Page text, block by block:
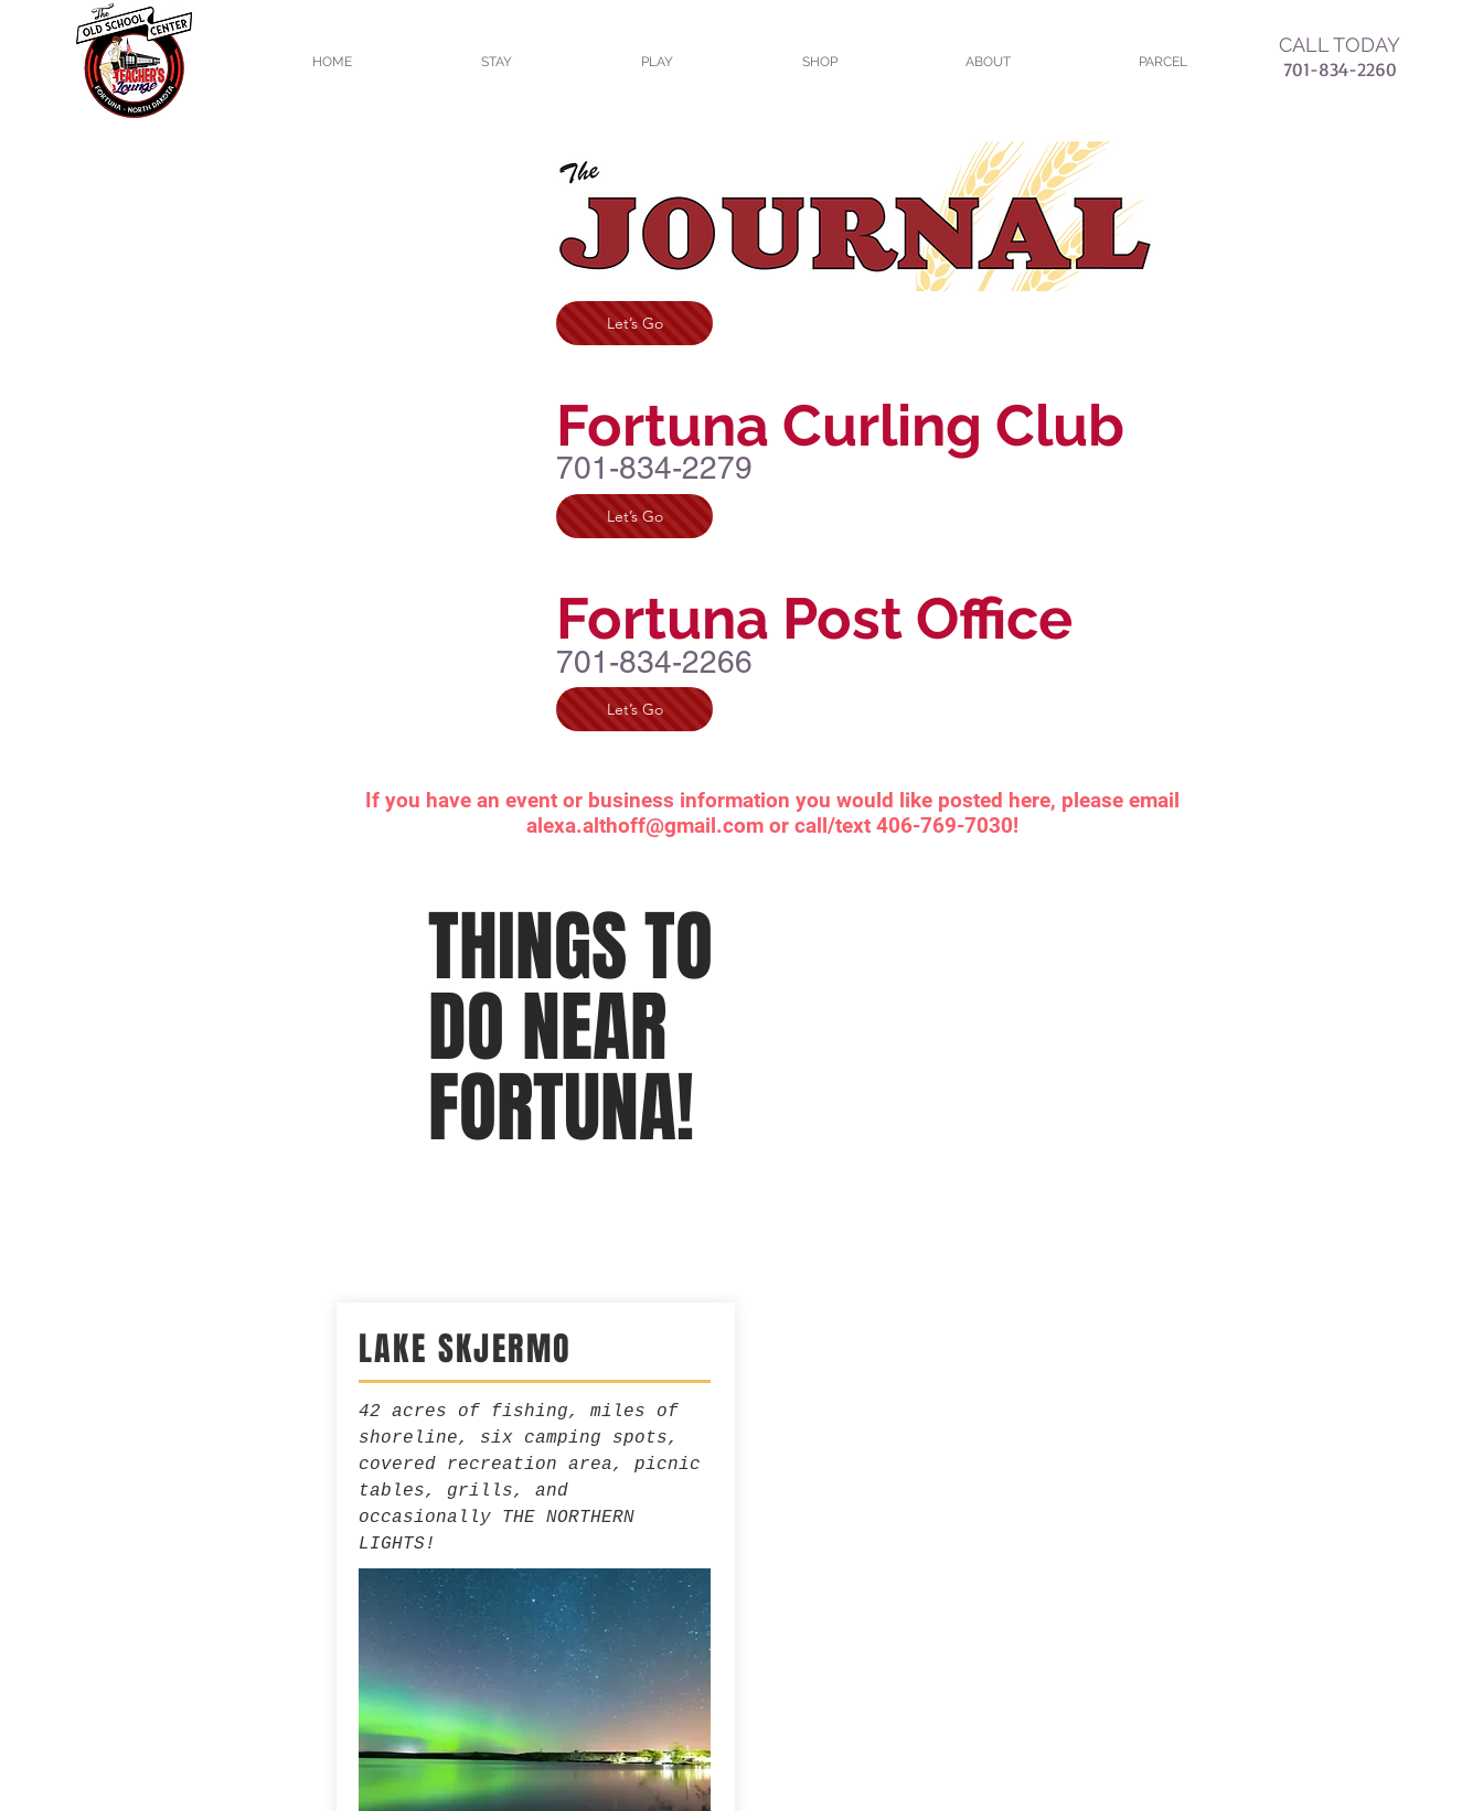
HOME STAY PLAY SHOP ABOUT PARCEL
CALL TODAY
701-834-2260
Let’s Go
Fortuna Curling Club
701-834-2279
Let’s Go
Fortuna Post Office
701-834-2266
Let’s Go
If you have an event or business information you would like posted here, please email
alexa.althoff@gmail.com or call/text 406-769-7030!
THINGS TO
DO NEAR
FORTUNA!
LAKE SKJERMO
42 acres of fishing, miles of
shoreline, six camping spots,
covered recreation area, picnic
tables, grills, and
occasionally THE NORTHERN
LIGHTS!